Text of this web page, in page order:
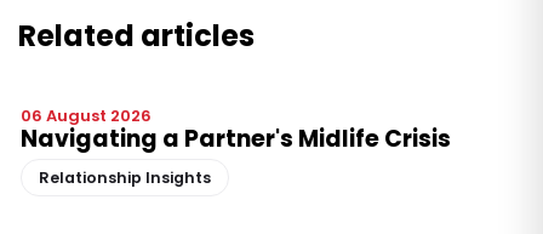
Related articles
06 August 2026
Navigating a Partner's Midlife Crisis
Relationship Insights